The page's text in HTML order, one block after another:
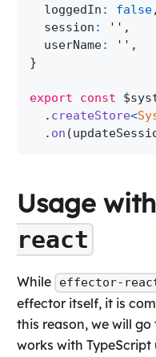
  loggedIn
: false,
  session
: '' ,
  userName
: '' ,
}
export const
. createStore<
. on (
Usage with
react
While effector-
effector itself, it is
this reason, we will
works with TypeScript